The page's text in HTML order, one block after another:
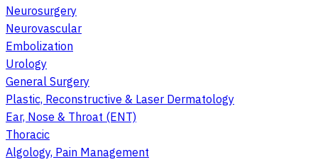
Neurosurgery
Neurovascular
Embolization
Urology
General Surgery
Plastic, Reconstructive & Laser Dermatology
Ear, Nose & Throat (ENT)
Thoracic
Algology, Pain Management